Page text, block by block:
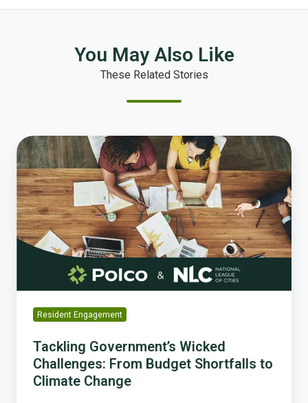
You May Also Like
These Related Stories
Tackling
Government’s
Wicked
Challenges:
From
Budget
Shortfalls
Change
Resident Engagement
Tackling Government’s Wicked
Challenges: From Budget Shortfalls to
Climate Change